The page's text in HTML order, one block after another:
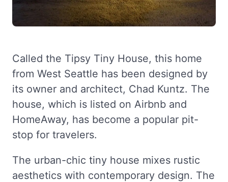
Called the Tipsy Tiny House, this home
from West Seattle has been designed by
its owner and architect, Chad Kuntz. The
house, which is listed on Airbnb and
HomeAway, has become a popular pit-
stop for travelers.
The urban-chic tiny house mixes rustic
aesthetics with contemporary design. The